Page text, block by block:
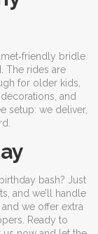
bridle
The rides are
for older kids,
and
setup: we deliver,
bash? Just
and we’ll handle
we offer extra
Ready to